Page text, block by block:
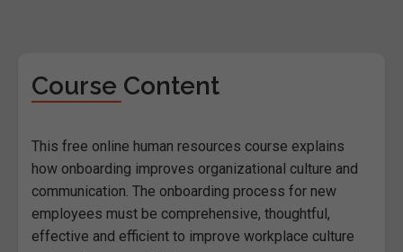
Course Content
This free online human resources course explains
how onboarding improves organizational culture and
communication. The onboarding process for new
employees must be comprehensive, thoughtful,
effective and efficient to improve workplace culture